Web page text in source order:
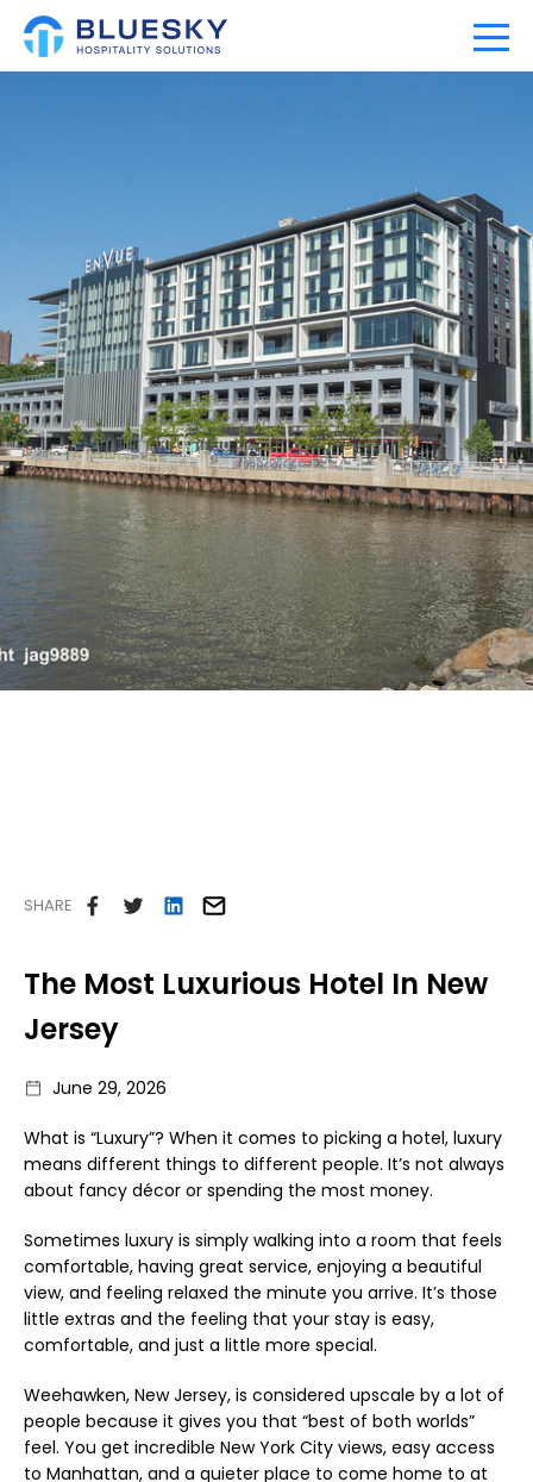
Our Portfolio
Expertise
News
Community
Contact Us
SHARE
The Most Luxurious Hotel In New
Jersey
June 29, 2026
What is “Luxury”? When it comes to picking a hotel, luxury
means different things to different people. It’s not always
about fancy décor or spending the most money.
Sometimes luxury is simply walking into a room that feels
comfortable, having great service, enjoying a beautiful
view, and feeling relaxed the minute you arrive. It’s those
little extras and the feeling that your stay is easy,
comfortable, and just a little more special.
Weehawken, New Jersey, is considered upscale by a lot of
people because it gives you that “best of both worlds”
feel. You get incredible New York City views, easy access
to Manhattan, and a quieter place to come home to at